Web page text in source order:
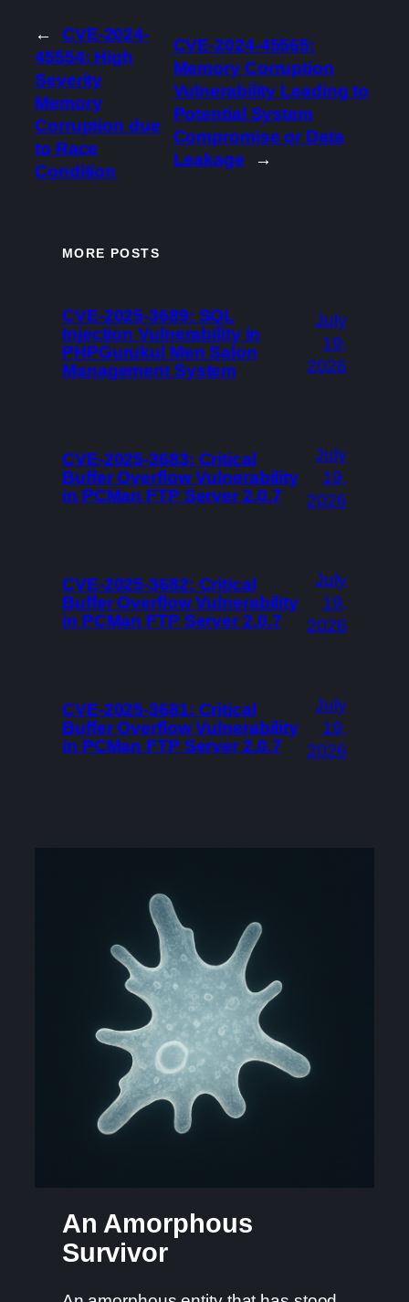
←
CVE-2024-
45554: High
Severity
Memory
Corruption due
to Race
Condition
CVE-2024-45565:
Memory Corruption
Vulnerability Leading to
Potential System
Compromise or Data
Leakage
→
MORE POSTS
CVE-2025-3689: SQL
Injection Vulnerability in
PHPGurukul Men Salon
Management System
July
19,
2026
CVE-2025-3683: Critical
Buffer Overflow Vulnerability
in PCMan FTP Server 2.0.7
July
19,
2026
CVE-2025-3682: Critical
Buffer Overflow Vulnerability
in PCMan FTP Server 2.0.7
July
19,
2026
CVE-2025-3681: Critical
Buffer Overflow Vulnerability
in PCMan FTP Server 2.0.7
July
19,
2026
An Amorphous
Survivor